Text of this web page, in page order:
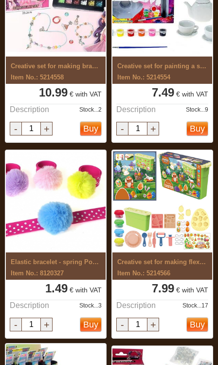
Creative set for making bracelets
Item No.: 5214558
10.99 € with VAT
Description Stock...2
- + Buy
Creative set for painting a serving
Item No.: 5214554
7.49 € with VAT
Description Stock...9
- + Buy
Elastic bracelet - spring Pompon
Item No.: 8120327
1.49 € with VAT
Description Stock...3
- + Buy
Creative set for making flexible, ...
Item No.: 5214566
7.99 € with VAT
Description Stock...17
- + Buy